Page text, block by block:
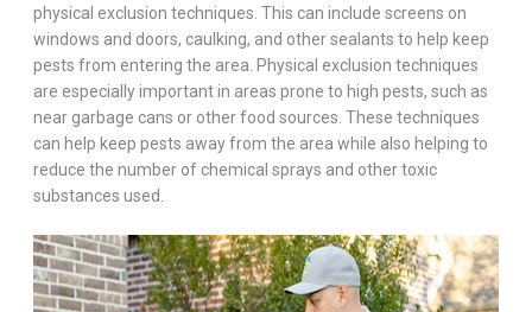
physical exclusion techniques. This can include screens on
windows and doors, caulking, and other sealants to help keep
pests from entering the area. Physical exclusion techniques
are especially important in areas prone to high pests, such as
near garbage cans or other food sources. These techniques
can help keep pests away from the area while also helping to
reduce the number of chemical sprays and other toxic
substances used.